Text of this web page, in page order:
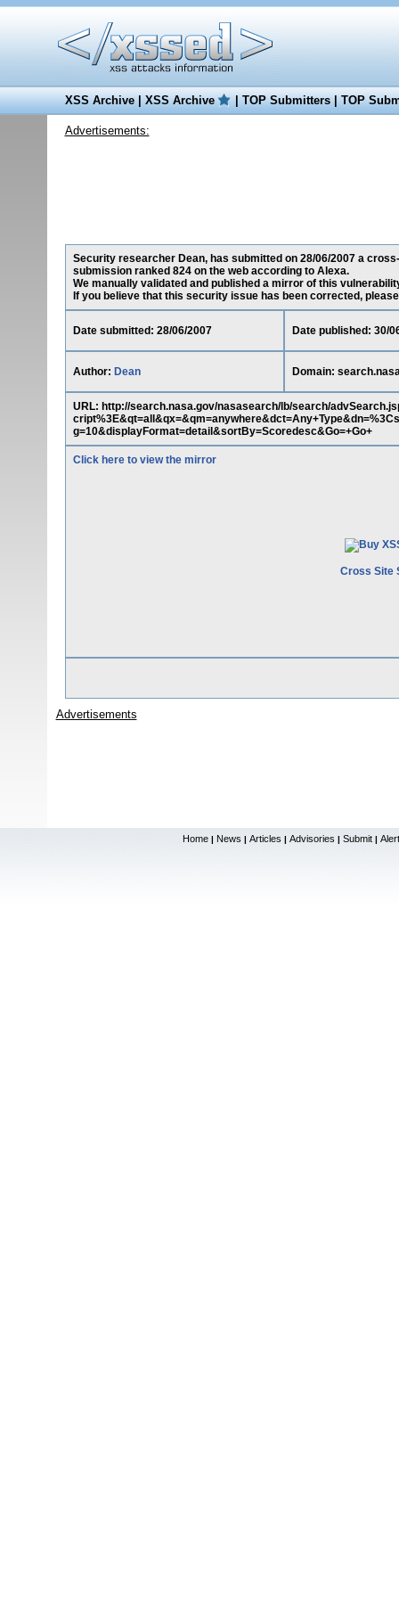
XSS Archive|XSS Archive |TOP Submitters|TOP
Advertisements:
Security researcher Dean, has submitted on 28/06/2007 a
submission ranked 824 on the web according to Alexa.
We manually validated and published a mirror of this
If you believe that this security issue has been corrected,
Date submitted: 28/06/2007 Date published: 30/
Author: Dean Domain:
URL: http://search.nasa.gov/nasasearch/lb/search/
g=10&displayFormat=detail&sortBy=Scoredesc&Go=+Go+
Click here to view the mirror
Cross Site
Advertisements
Home | News | Articles | Advisories | Submit |